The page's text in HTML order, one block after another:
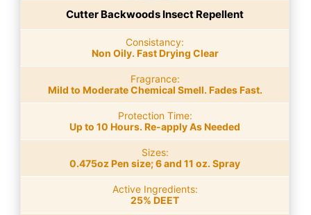
Cutter Backwoods Insect Repellent
Consistancy:
Non Oily. Fast Drying Clear
Fragrance:
Mild to Moderate Chemical Smell. Fades Fast.
Protection Time:
Up to 10 Hours. Re-apply As Needed
Sizes:
0.475oz Pen size; 6 and 11 oz. Spray
Active Ingredients:
25% DEET